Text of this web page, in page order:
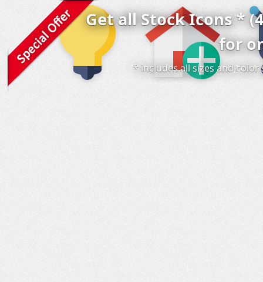
Get all Stock Icons *
for
* includes all sizes and